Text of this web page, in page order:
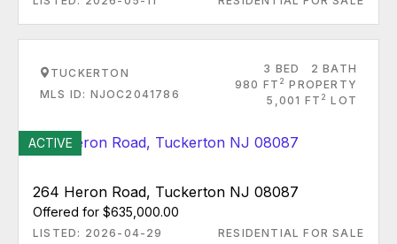
TUCKERTON
MLS ID: NJOC2041786
3 BED
2 BATH
980 FT 2 PROPERTY
5,001 FT 2 LOT
ACTIVE
264 Heron Road, Tuckerton NJ 08087
Offered for $635,000.00
LISTED: 2026-04-29 RESIDENTIAL FOR SALE